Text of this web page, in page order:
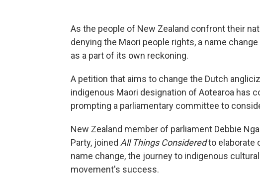
As the people of New Zealand confront their
denying the Maori people rights, a name
as a part of its own reckoning.
A petition that aims to change the Dutch
indigenous Maori designation of Aotearoa has
prompting a parliamentary committee to
New Zealand member of parliament Debbie
Party, joined All Things Consideredto elaborate
name change, the journey to indigenous
movement's success.